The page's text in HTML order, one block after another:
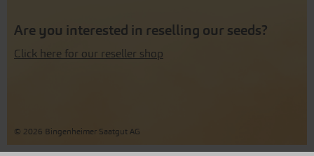
Are you interested in reselling our seeds?
Click here for our reseller shop
© 2026 Bingenheimer Saatgut AG